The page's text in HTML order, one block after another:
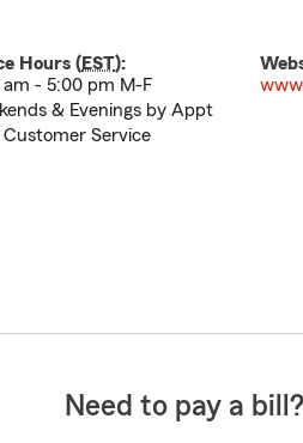
Hours (EST):
- 5:00 pm M-F
& Evenings by Appt
Service
Need to pay a bill?